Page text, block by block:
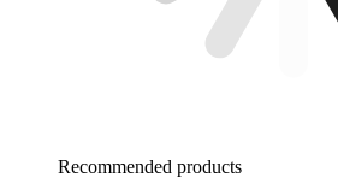
Recommended products